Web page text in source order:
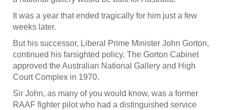
It was a year that ended tragically for him just a few
weeks later.
But his successor, Liberal Prime Minister John Gorton,
continued his farsighted policy. The Gorton Cabinet
approved the Australian National Gallery and High
Court Complex in 1970.
Sir John, as many of you would know, was a former
RAAF fighter pilot who had a distinguished service